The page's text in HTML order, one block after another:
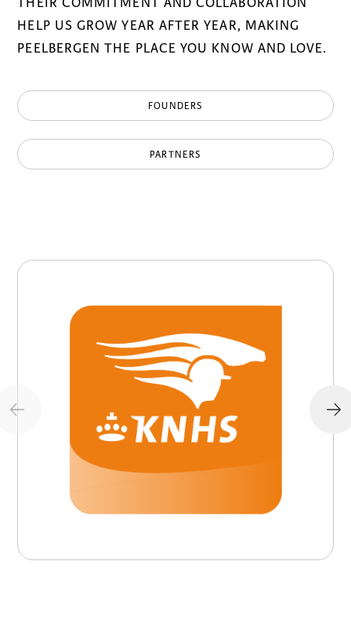
HELP US GROW YEAR AFTER YEAR, MAKING
PEELBERGEN THE PLACE YOU KNOW AND LOVE.
FOUNDERS
PARTNERS